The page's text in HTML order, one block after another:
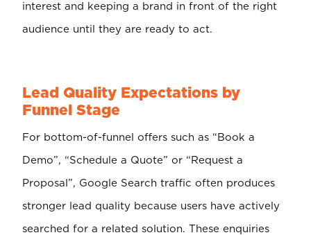
interest and keeping a brand in front of the right
audience until they are ready to act.
Lead Quality Expectations by
Funnel Stage
For bottom-of-funnel offers such as “Book a
Demo”, “Schedule a Quote” or “Request a
Proposal”, Google Search traffic often produces
stronger lead quality because users have actively
searched for a related solution. These enquiries